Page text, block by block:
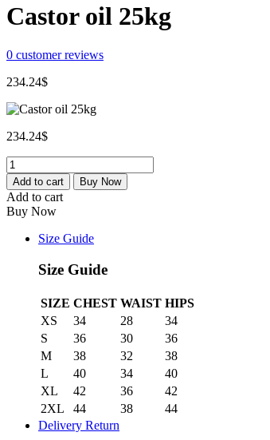
Castor oil 25kg
0 customer reviews
234.24$
234.24$
Castor
oil
25kg
quantity
Add to cart Buy Now
Add to cart
Buy Now
Size Guide
Size Guide
SIZE CHEST WAIST HIPS
XS
34 28
34
S
36 30
36
M
38 32
38
L
40 34
40
XL
42 36
42
2XL
44 38
44
Delivery Return